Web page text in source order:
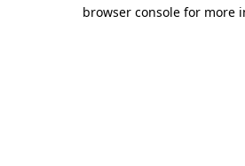
browser console for more